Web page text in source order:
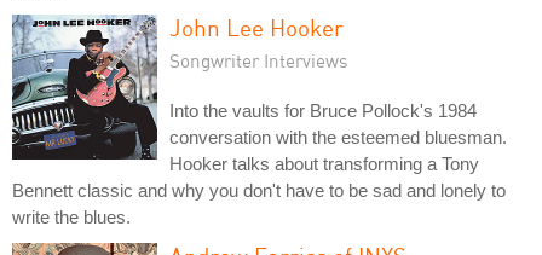
John Lee Hooker
Songwriter Interviews
Into the vaults for Bruce Pollock's 1984
conversation with the esteemed bluesman.
Hooker talks about transforming a Tony
Bennett classic and why you don't have to be sad and lonely to
write the blues.